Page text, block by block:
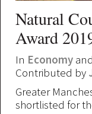
Natural
Award
In Economy and
Contributed by
Greater
shortlisted for